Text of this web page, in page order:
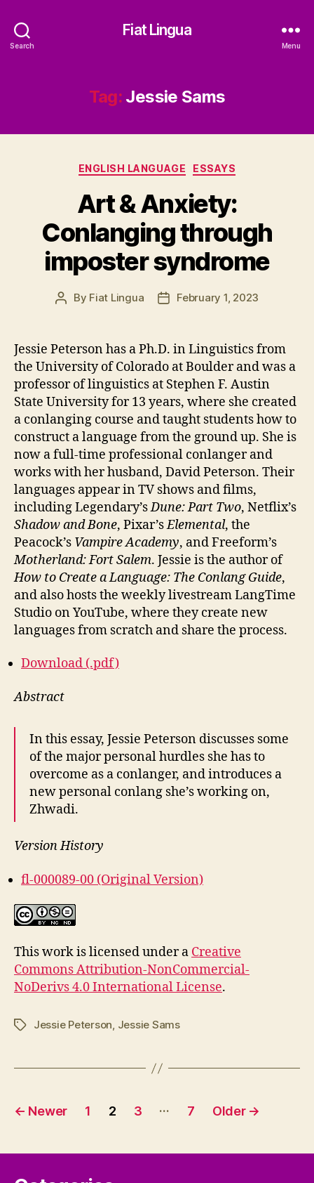
Search
Fiat Lingua
Menu
Tag: Jessie Sams
Categories
ENGLISH LANGUAGE ESSAYS
Art & Anxiety:
Conlanging through
imposter syndrome
Post
By Fiat Lingua
PostFebruary 1, 2023
Jessie Peterson has a Ph.D. in Linguistics from
the University of Colorado at Boulder and was a
professor of linguistics at Stephen F. Austin
State University for 13 years, where she created
a conlanging course and taught students how to
construct a language from the ground up. She is
now a full-time professional conlanger and
works with her husband, David Peterson. Their
languages appear in TV shows and films,
including Legendary’sDune: Part Two, Netflix’s
Shadow and Bone, Pixar’sElemental, the
Peacock’s Vampire Academy, and Freeform’s
Motherland: Fort Salem. Jessie is the author of
How to Create a Language: The Conlang Guide,
and also hosts the weekly livestream LangTime
Studio on YouTube, where they create new
languages from scratch and share the process.
Download (.pdf)
Abstract
In this essay, Jessie Peterson discusses some
of the major personal hurdles she has to
overcome as a conlanger, and introduces a
new personal conlang she’s working on,
Zhwadi.
Version History
fl-000089-00 (Original Version)
This work is licensed under a Creative
Commons Attribution-NonCommercial-
NoDerivs 4.0 International License.
TagsJessie Peterson, Jessie Sams
Posts
← Newer 1 2 3 … 7 Older →